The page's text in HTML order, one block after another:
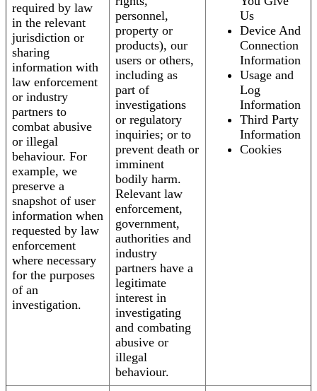
required by law
in the relevant
jurisdiction or
sharing
information with
law enforcement
or industry
partners to
combat abusive
or illegal
behaviour. For
example, we
preserve a
snapshot of user
information when
requested by law
enforcement
where necessary
for the purposes
of an
investigation.
personnel,
property or
products), our
users or others,
including as
part of
investigations
or regulatory
inquiries; or to
prevent death or
imminent
bodily harm.
Relevant law
enforcement,
government,
authorities and
industry
partners have a
legitimate
interest in
investigating
and combating
abusive or
illegal
behaviour.
Us
Device And
Connection
Information
Usage and
Log
Information
Third Party
Information
Cookies